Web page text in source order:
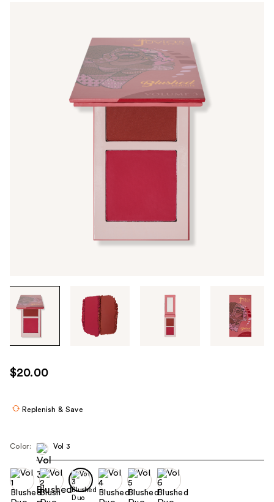
through
images
use
the
navigate
each
product
$20.00
Replenish & Save
Color: Vol 3